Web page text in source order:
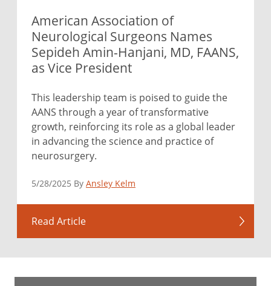
American Association of
Neurological Surgeons Names
Sepideh Amin-Hanjani, MD, FAANS,
as Vice President
This leadership team is poised to guide the
AANS through a year of transformative
growth, reinforcing its role as a global leader
in advancing the science and practice of
neurosurgery.
5/28/2025 By Ansley Kelm
Read Article